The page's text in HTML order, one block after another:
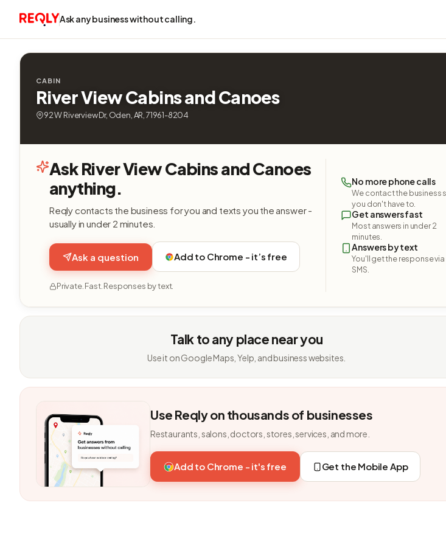
Ask any business without calling.
CABIN
River View Cabins and Canoes
92 W Riverview Dr, Oden, AR, 71961-8204
Ask River View Cabins and Canoes
anything.
Reqly contacts the business for you and texts you the answer -
usually in under 2 minutes.
Ask a question Add to Chrome - it’s free
Private. Fast. Responses by text.
No more phone calls
We contact the business
you don't have to.
Get answers fast
Most answers in under 2
minutes.
Answers by text
You'll get the response via
SMS.
Talk to any place near you
Use it on Google Maps, Yelp, and business websites.
Use Reqly on thousands of businesses
Restaurants, salons, doctors, stores, services, and more.
Add to Chrome - it's free Get the Mobile App